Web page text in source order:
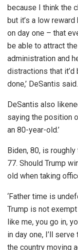
because I think the
but it’s a low
on day one – that
be able to attract
administration and
distractions that
done,’ DeSantis said.
DeSantis also
saying the position
an 80-year-old.’
Biden, 80, is
77. Should Trump
old when taking
‘Father time is
Trump is not
like me, you go in,
in day one, I’ll
the country moving